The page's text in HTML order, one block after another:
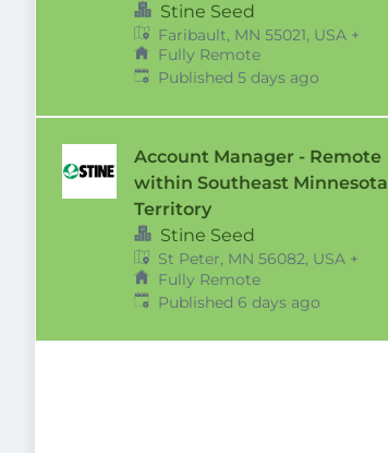
Territory
Stine Seed
Faribault, MN 55021, USA +
Fully Remote
Published:
Published 5 days ago
Account Manager - Remote
within Southeast Minnesota
Territory
Stine Seed
St Peter, MN 56082, USA +
Fully Remote
Published:
Published 6 days ago